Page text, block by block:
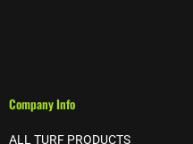
Company Info
ALL TURF PRODUCTS